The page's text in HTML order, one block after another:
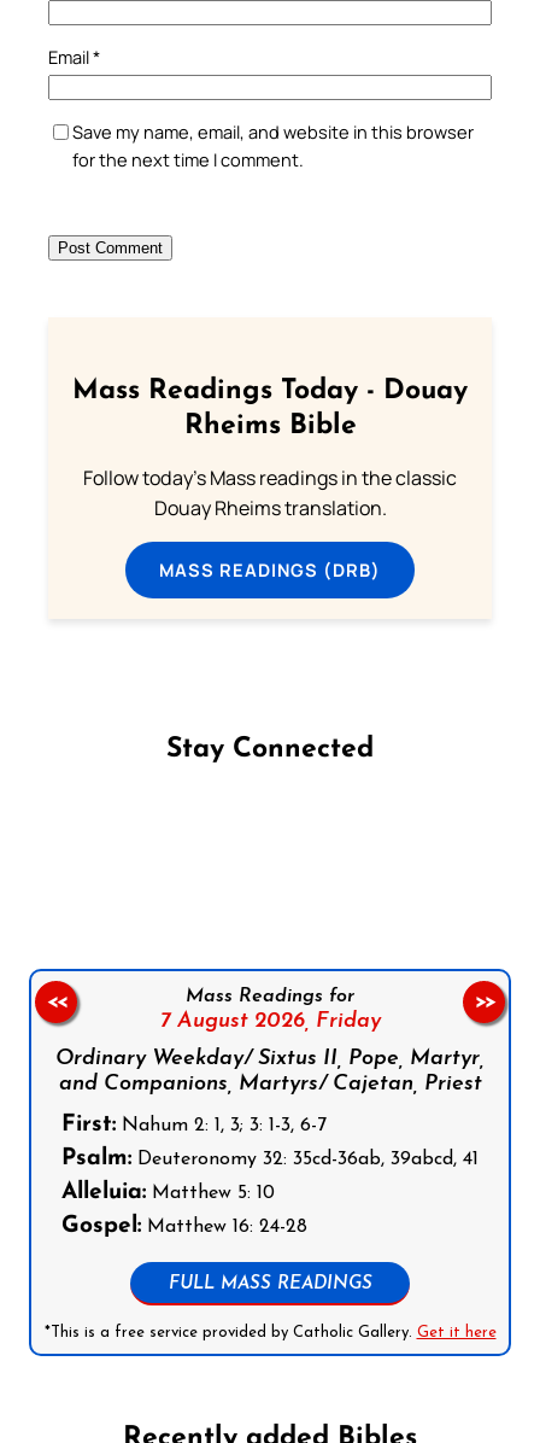
Email*
Save my name, email, and website in this browser
for the next time I comment.
Mass Readings Today - Douay
Rheims Bible
Follow today's Mass readings in the classic
Douay Rheims translation.
MASS READINGS (DRB)
Stay Connected
Mass Readings for
7 August 2026, Friday
Ordinary Weekday/ Sixtus II, Pope, Martyr,
and Companions, Martyrs/ Cajetan, Priest
First: Nahum 2: 1, 3; 3: 1-3, 6-7
Psalm: Deuteronomy 32: 35cd-36ab, 39abcd, 41
Alleluia: Matthew 5: 10
Gospel: Matthew 16: 24-28
FULL MASS READINGS
*This is a free service provided by Catholic Gallery. Get it here
<< >>